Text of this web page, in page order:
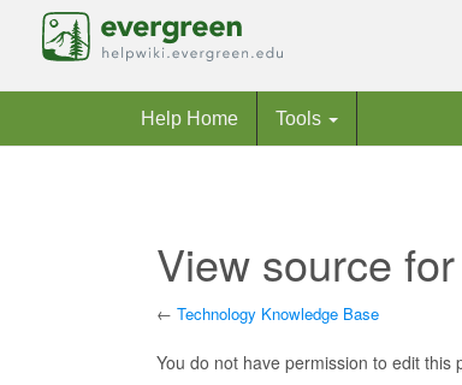
Help Home Tools
View source
← Technology Knowledge Base
You do not have permission to edit this